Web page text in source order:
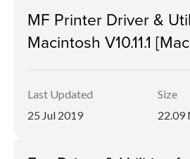
MF Printer Driver &
Macintosh V10.11.1
Last Updated
25 Jul 2019
Size
22.09